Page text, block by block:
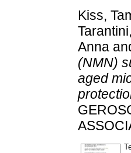
Kiss,
Anna
(NMN)
aged